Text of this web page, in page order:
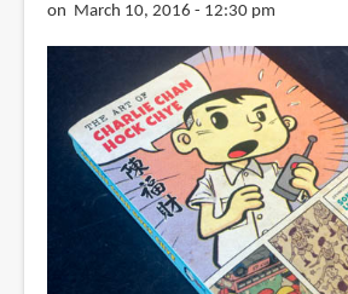
on March 10, 2016 - 12:30 pm